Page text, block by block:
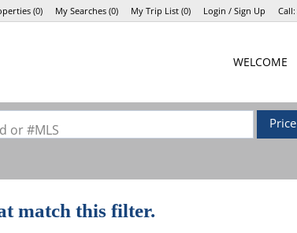
(0) My Searches(0) My Trip List (0) Login / Sign Up Call:
WELCOME
or #MLS Price
match this filter.